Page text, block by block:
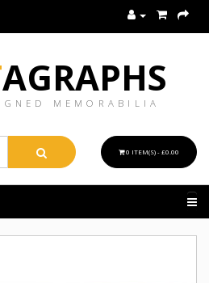
AGRAPHS
MEMORABILIA
0 ITEM(S) - £0.00